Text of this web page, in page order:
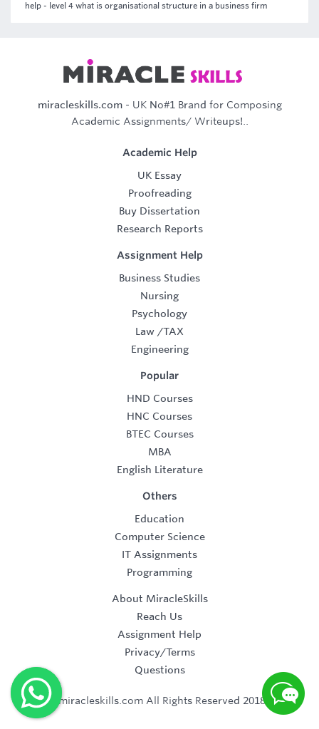
help - level 4 what is organisational structure in a business firm
miracleskills.com- UK No#1 Brand for Composing
Academic Assignments/ Writeups!..
Academic Help
UK Essay
Proofreading
Buy Dissertation
Research Reports
Assignment Help
Business Studies
Nursing
Psychology
Law /TAX
Engineering
Popular
HND Courses
HNC Courses
BTEC Courses
MBA
English Literature
Others
Education
Computer Science
IT Assignments
Programming
About MiracleSkills
Reach Us
Assignment Help
Privacy/Terms
Questions
©2019 miracleskills.com All Rights Reserved 2018-2019.